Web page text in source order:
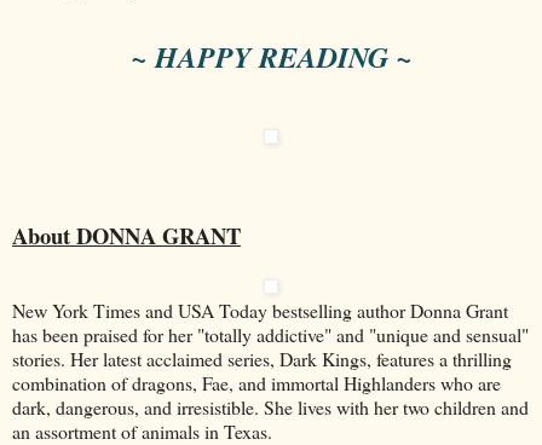
~ HAPPY READING ~
About DONNA GRANT
New York Times and USA Today bestselling author Donna Grant
has been praised for her "totally addictive" and "unique and sensual"
stories. Her latest acclaimed series, Dark Kings, features a thrilling
combination of dragons, Fae, and immortal Highlanders who are
dark, dangerous, and irresistible. She lives with her two children and
an assortment of animals in Texas.